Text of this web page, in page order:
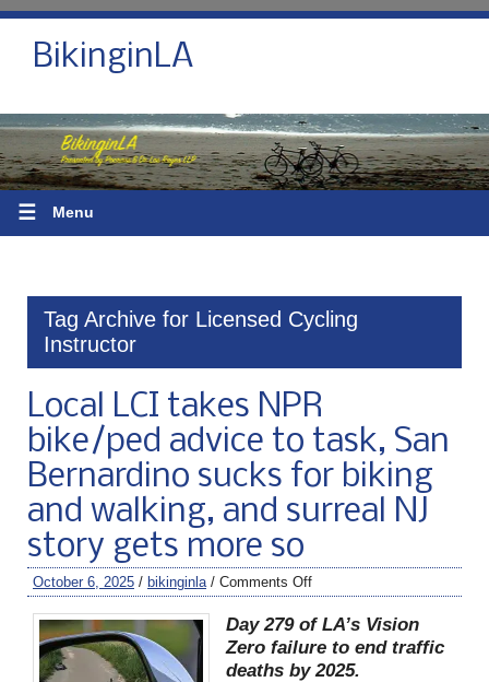
BikinginLA
☰ Menu
Tag Archive for Licensed Cycling
Instructor
Local LCI takes NPR
bike/ped advice to task, San
Bernardino sucks for biking
and walking, and surreal NJ
story gets more so
October 6, 2025 / bikinginla / Comments Off
Day 279 of LA’s Vision
Zero failure to end traffic
deaths by 2025.